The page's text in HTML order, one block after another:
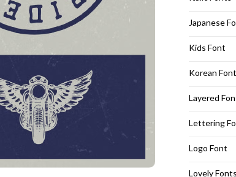
Japanese
Kids Font
Korean
Layered
Lettering
Logo Font
Lovely Fonts